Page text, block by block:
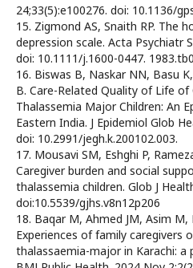
24;33(5):e100276. doi: 10.1136/
15. Zigmond AS, Snaith RP. The
depression scale. Acta Psychiatr
doi: 10.1111/j.1600-0447.
16. Biswas B, Naskar NN, Basu
B. Care-Related Quality of Life
Thalassemia Major Children: An
Eastern India. J Epidemiol Glob
doi: 10.2991/jegh.k.200102.003.
17. Mousavi SM, Eshghi P,
Caregiver burden and social
thalassemia children. Glob J
doi:10.5539/gjhs.v8n12p206
18. Baqar M, Ahmed JM, Asim M,
Experiences of family caregivers
thalassaemia-major in Karachi: a